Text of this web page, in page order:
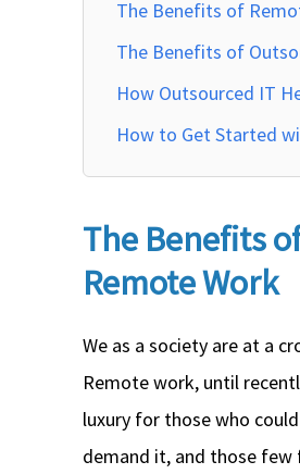
The Benefits of
The Benefits of
How Outsourced IT
How to Get Started
The Benefits
Remote Work
We as a society are at a
Remote work, until
luxury for those who
demand it, and those few